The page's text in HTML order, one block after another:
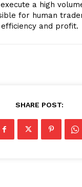
a high
for human
efficiency and profit.
SHARE POST: